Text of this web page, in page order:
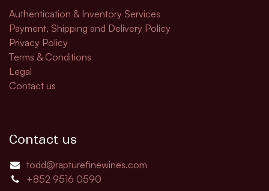
Authentication & Inventory Services
Payment, Shipping and Delivery Policy
Privacy Policy
Terms & Conditions
Legal
Contact us
Contact us
todd@rapturefinewines.com
+852 9516 0590​​